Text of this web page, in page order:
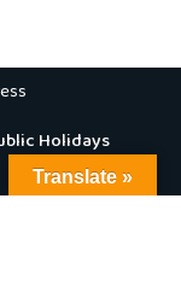
Holidays
Translate »